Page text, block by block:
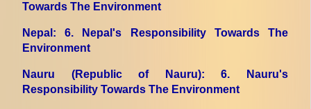
Towards The Environment
Nepal : 6. Nepal's Responsibility Towards The
Environment
Nauru (Republic of Nauru): 6. Nauru's
Responsibility Towards The Environment